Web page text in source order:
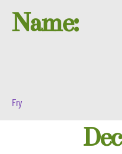
Name:
Fry